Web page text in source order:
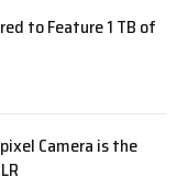
to Feature 1 TB of
Camera is the